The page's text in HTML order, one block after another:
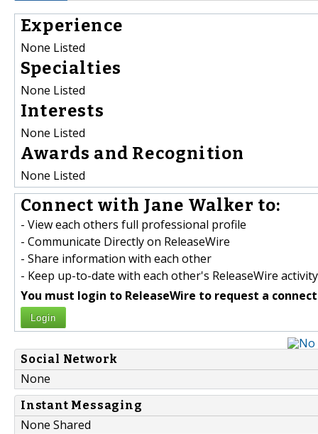
Experience
None Listed
Specialties
None Listed
Interests
None Listed
Awards and Recognition
None Listed
Connect with Jane Walker to:
- View each others full professional profile
- Communicate Directly on ReleaseWire
- Share information with each other
- Keep up-to-date with each other's ReleaseWire activity
You must login to ReleaseWire to request a
Login
Social Network
None
Instant Messaging
None Shared